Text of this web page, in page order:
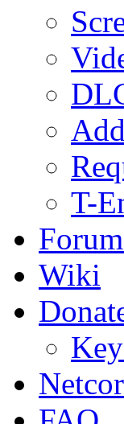
T-
Wiki